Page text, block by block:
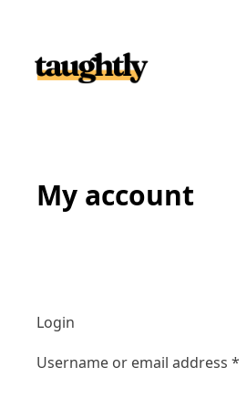
My account
Login
Username or email address *